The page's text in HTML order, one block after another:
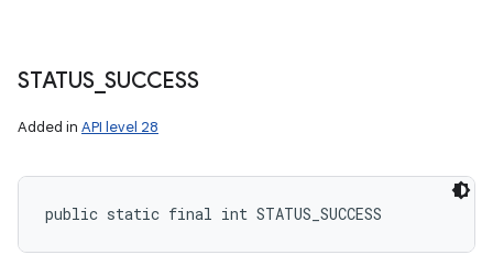
STATUS_SUCCESS
Added in API level 28
public static final int STATUS_SUCCESS